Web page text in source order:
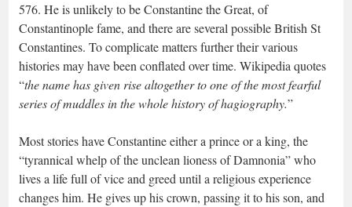
576. He is unlikely to be Constantine the Great, of
Constantinople fame, and there are several possible British St
Constantines. To complicate matters further their various
histories may have been conflated over time. Wikipedia quotes
“the name has given rise altogether to one of the most fearful
series of muddles in the whole history of hagiography.”
Most stories have Constantine either a prince or a king, the
“tyrannical whelp of the unclean lioness of Damnonia” who
lives a life full of vice and greed until a religious experience
changes him. He gives up his crown, passing it to his son, and